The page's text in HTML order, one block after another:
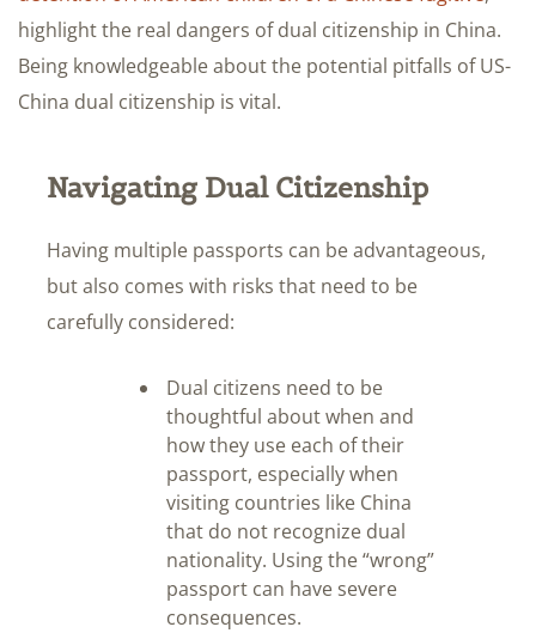
highlight the real dangers of dual citizenship in China.
Being knowledgeable about the potential pitfalls of US-
China dual citizenship is vital.
Navigating Dual Citizenship
Having multiple passports can be advantageous,
but also comes with risks that need to be
carefully considered:
Dual citizens need to be
thoughtful about when and
how they use each of their
passport, especially when
visiting countries like China
that do not recognize dual
nationality. Using the “wrong”
passport can have severe
consequences.